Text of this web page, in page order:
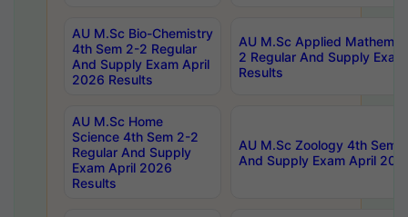
AU M.Sc Bio-Chemistry
4th Sem 2-2 Regular
And Supply Exam April
2026 Results
AU M.Sc Applied
2 Regular And Supply
Results
AU M.Sc Home
Science 4th Sem 2-2
Regular And Supply
Exam April 2026
Results
AU M.Sc Zoology 4th Sem
And Supply Exam April